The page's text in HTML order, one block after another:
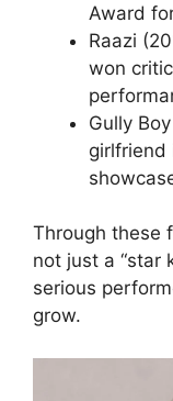
Award
Raazi
won
Gully
girlfriend
Through these
not just a “star
serious
grow.